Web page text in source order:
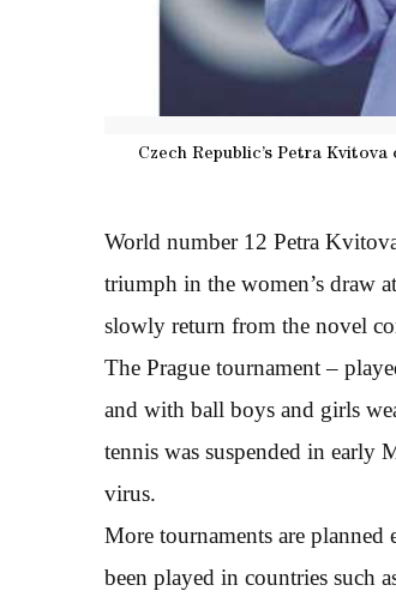
Czech Republic’s Petra
World number 12 Petra
triumph in the women’s draw
slowly return from the novel
The Prague tournament –
and with ball boys and girls
tennis was suspended in early
virus.
More tournaments are
been played in countries such